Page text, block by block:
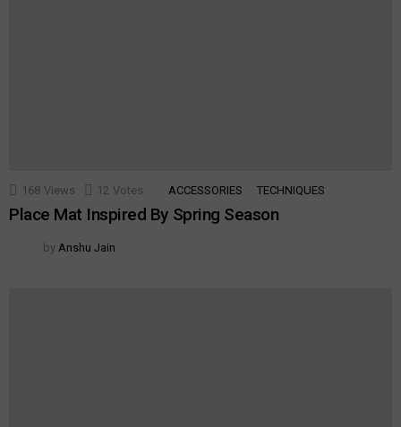
168 Views 12 Votes ACCESSORIES TECHNIQUES
Place Mat Inspired By Spring Season
by Anshu Jain